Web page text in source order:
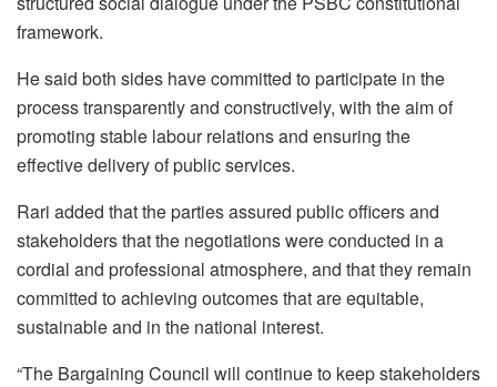
framework.
He said both sides have committed to participate in the
process transparently and constructively, with the aim of
promoting stable labour relations and ensuring the
effective delivery of public services.
Rari added that the parties assured public officers and
stakeholders that the negotiations were conducted in a
cordial and professional atmosphere, and that they remain
committed to achieving outcomes that are equitable,
sustainable and in the national interest.
“The Bargaining Council will continue to keep stakeholders